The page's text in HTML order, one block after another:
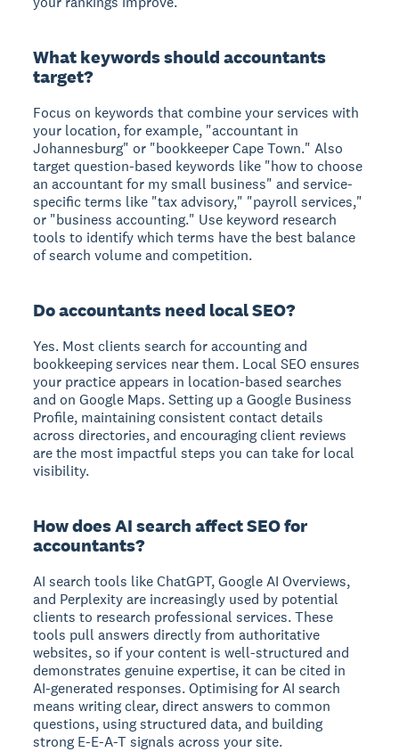
What keywords should accountants
target?
Focus on keywords that combine your services with
your location, for example, "accountant in
Johannesburg" or "bookkeeper Cape Town." Also
target question-based keywords like "how to choose
an accountant for my small business" and service-
specific terms like "tax advisory," "payroll services,"
or "business accounting." Use keyword research
tools to identify which terms have the best balance
of search volume and competition.
Do accountants need local SEO?
Yes. Most clients search for accounting and
bookkeeping services near them. Local SEO ensures
your practice appears in location-based searches
and on Google Maps. Setting up a Google Business
Profile, maintaining consistent contact details
across directories, and encouraging client reviews
are the most impactful steps you can take for local
visibility.
How does AI search affect SEO for
accountants?
AI search tools like ChatGPT, Google AI Overviews,
and Perplexity are increasingly used by potential
clients to research professional services. These
tools pull answers directly from authoritative
websites, so if your content is well-structured and
demonstrates genuine expertise, it can be cited in
AI-generated responses. Optimising for AI search
means writing clear, direct answers to common
questions, using structured data, and building
strong E-E-A-T signals across your site.